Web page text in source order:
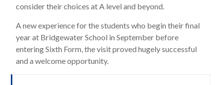
consider their choices at A level and beyond.
A new experience for the students who begin their final
year at Bridgewater School in September before
entering Sixth Form, the visit proved hugely successful
and a welcome opportunity.